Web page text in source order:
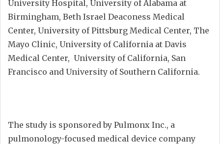
University Hospital, University of Alabama at
Birmingham, Beth Israel Deaconess Medical
Center, University of Pittsburg Medical Center, The
Mayo Clinic, University of California at Davis
Medical Center, University of California, San
Francisco and University of Southern California.
The study is sponsored by Pulmonx Inc., a
pulmonology-focused medical device company